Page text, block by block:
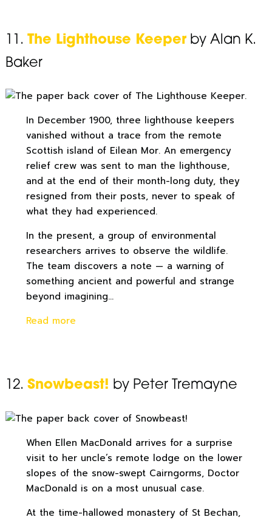
11. The Lighthouse Keeperby Alan K.
Baker
In December 1900, three lighthouse keepers
vanished without a trace from the remote
Scottish island of Eilean Mor. An emergency
relief crew was sent to man the lighthouse,
and at the end of their month-long duty, they
resigned from their posts, never to speak of
what they had experienced.
In the present, a group of environmental
researchers arrives to observe the wildlife.
The team discovers a note — a warning of
something ancient and powerful and strange
beyond imagining…
Read more
12. Snowbeast! by Peter Tremayne
When Ellen MacDonald arrives for a surprise
visit to her uncle’s remote lodge on the lower
slopes of the snow-swept Cairngorms, Doctor
MacDonald is on a most unusual case.
At the time-hallowed monastery of St Bechan,